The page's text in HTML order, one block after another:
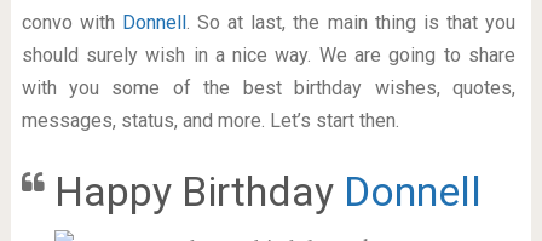
convo with Donnell. So at last, the main thing is that you
should surely wish in a nice way. We are going to share
with you some of the best birthday wishes, quotes,
messages, status, and more. Let’s start then.
Happy Birthday Donnell